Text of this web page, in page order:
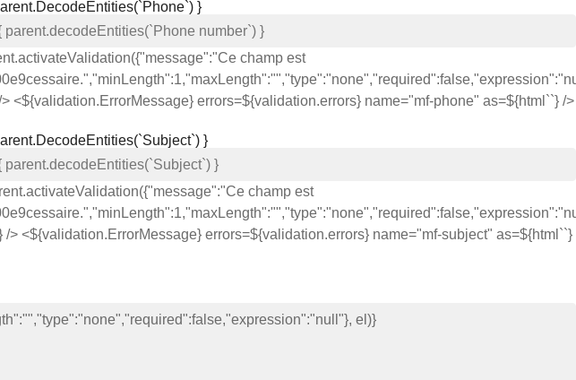
}
champ est
<${validation.ErrorMessage} errors=${validation.errors} name="mf-phone" as=${html``} />
}
champ est
/> <${validation.ErrorMessage} errors=${validation.errors} name="mf-subject" as=${html``}